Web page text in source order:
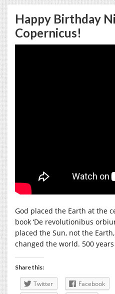
Happy Birthday
Copernicus!
God placed the Earth at the
book ‘De revolutionibus
placed the Sun, not the
changed the world. 500
Share this:
Twitter Facebook